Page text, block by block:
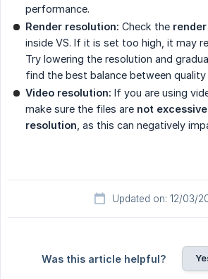
performance.
Render resolution: Check the
inside VS. If it is set too high, it may
Try lowering the resolution and
find the best balance between
Video resolution: If you are using
make sure the files are not
resolution , as this can negatively
Updated on: 12/03/
Was this article helpful?